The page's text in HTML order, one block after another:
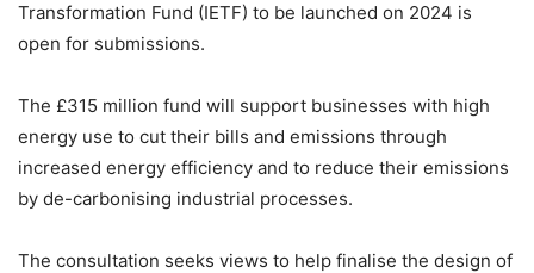
Transformation Fund (IETF) to be launched on 2024 is
open for submissions.
The £315 million fund will support businesses with high
energy use to cut their bills and emissions through
increased energy efficiency and to reduce their emissions
by de-carbonising industrial processes.
The consultation seeks views to help finalise the design of